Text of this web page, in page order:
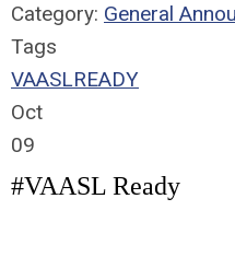
Category: General
Tags
VAASLREADY
Oct
09
#VAASL Ready